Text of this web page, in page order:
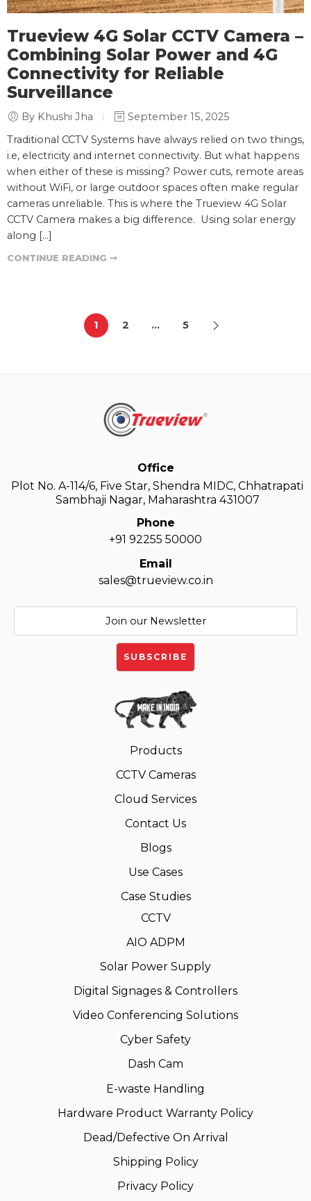
Trueview 4G Solar CCTV Camera –
Combining Solar Power and 4G
Connectivity for Reliable
Surveillance
By Khushi Jha
September 15, 2025
Traditional CCTV Systems have always relied on two things,
i.e, electricity and internet connectivity. But what happens
when either of these is missing? Power cuts, remote areas
without WiFi, or large outdoor spaces often make regular
cameras unreliable. This is where the Trueview 4G Solar
CCTV Camera makes a big difference. Using solar energy
along […]
CONTINUE READING ➞
1 2 … 5
Office
Plot No. A-114/6, Five Star, Shendra MIDC, Chhatrapati
Sambhaji Nagar, Maharashtra 431007
Phone
+91 92255 50000
Email
sales@trueview.co.in
Products
CCTV Cameras
Cloud Services
Contact Us
Blogs
Use Cases
Case Studies
CCTV
AIO ADPM
Solar Power Supply
Digital Signages & Controllers
Video Conferencing Solutions
Cyber Safety
Dash Cam
E-waste Handling
Hardware Product Warranty Policy
Dead/Defective On Arrival
Shipping Policy
Privacy Policy